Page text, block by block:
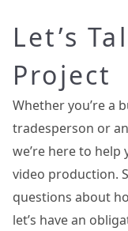
Let’s
Project
Whether you’re a
tradesperson or
we’re here to
video production.
questions about
let’s have an